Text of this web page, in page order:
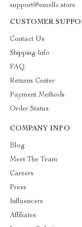
support@emellc.store
CUSTOMER
Contact Us
Shipping Info
FAQ
Returns Center
Payment Methods
Order Status
COMPANY INFO
Blog
Meet The Team
Careers
Press
Influencers
Affiliates